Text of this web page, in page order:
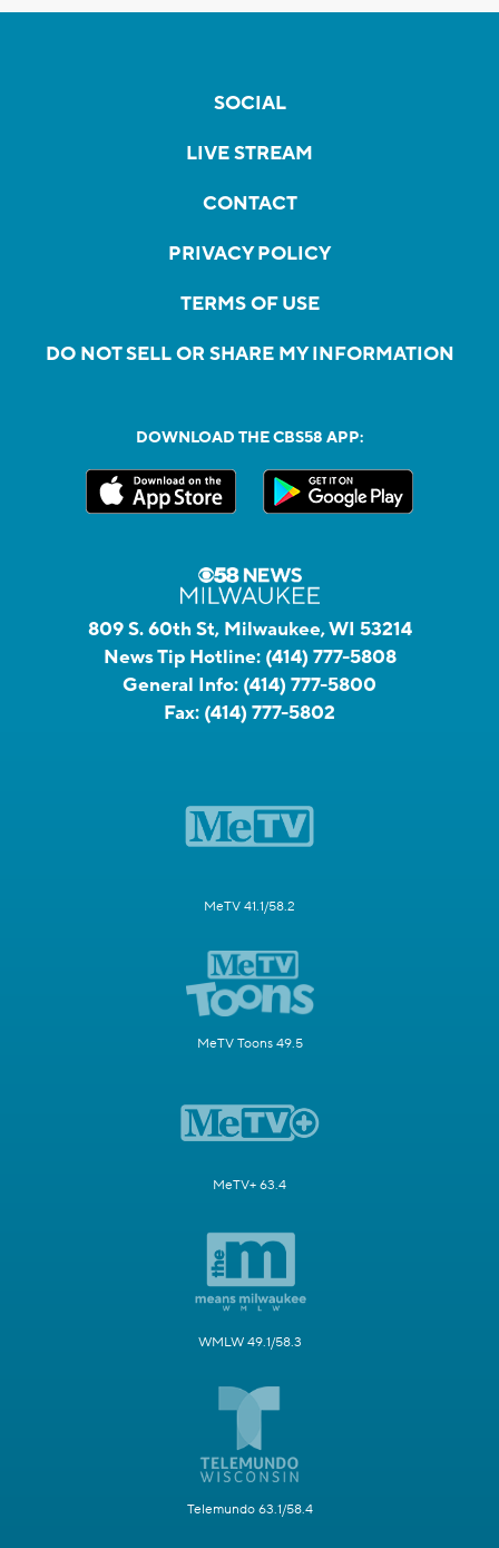
SOCIAL
LIVE STREAM
CONTACT
PRIVACY POLICY
TERMS OF USE
DO NOT SELL OR SHARE MY INFORMATION
DOWNLOAD THE CBS58 APP:
809 S. 60th St, Milwaukee, WI 53214
News Tip Hotline: (414) 777-5808
General Info: (414) 777-5800
Fax: (414) 777-5802
MeTV 41.1/58.2
MeTV Toons 49.5
MeTV+ 63.4
WMLW 49.1/58.3
Telemundo 63.1/58.4